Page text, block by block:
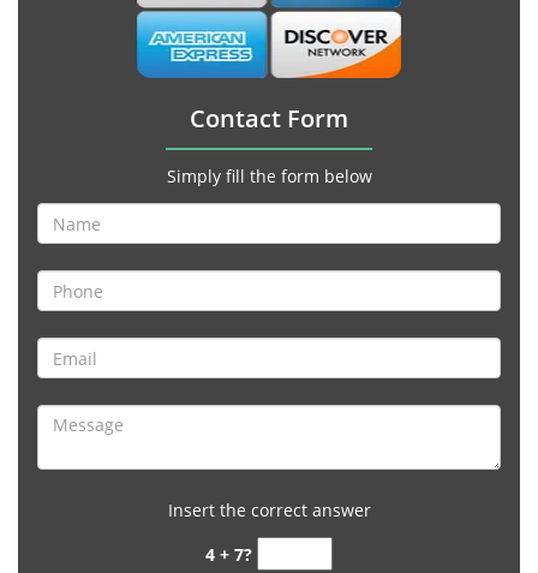
Contact Form
Simply fill the form below
Insert the correct answer
4 + 7?